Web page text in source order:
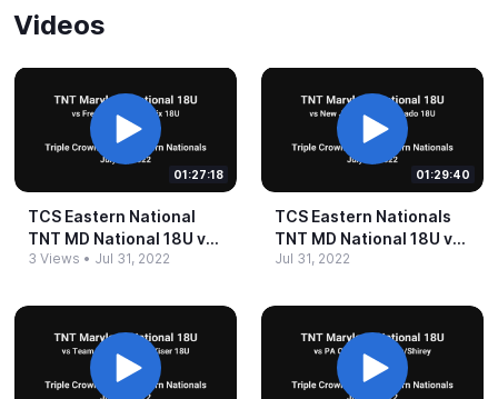
Videos
01:27:18
TCS Eastern National
TNT MD National 18U vs
Freeport ThunderStix
3 Views • Jul 31, 2022
01:29:40
TCS Eastern Nationals
TNT MD National 18U vs
NJ Fight Delgado 18U
Jul 31, 2022